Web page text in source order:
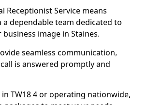
Receptionist Service means
dependable team dedicated to
image in Staines.
seamless communication,
is answered promptly and
TW18 4 or operating nationwide,